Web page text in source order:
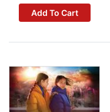
Add To Cart